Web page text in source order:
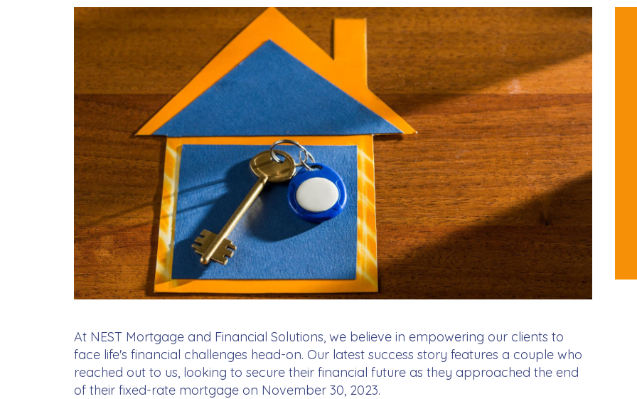
At NEST Mortgage and Financial Solutions, we believe in empowering our clients to
face life's financial challenges head-on. Our latest success story features a couple who
reached out to us, looking to secure their financial future as they approached the end
of their fixed-rate mortgage on November 30, 2023.